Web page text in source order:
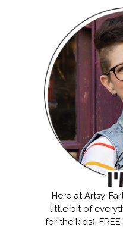
Here at Artsy-
little bit of
for the kids),